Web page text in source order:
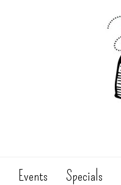
Events Specials